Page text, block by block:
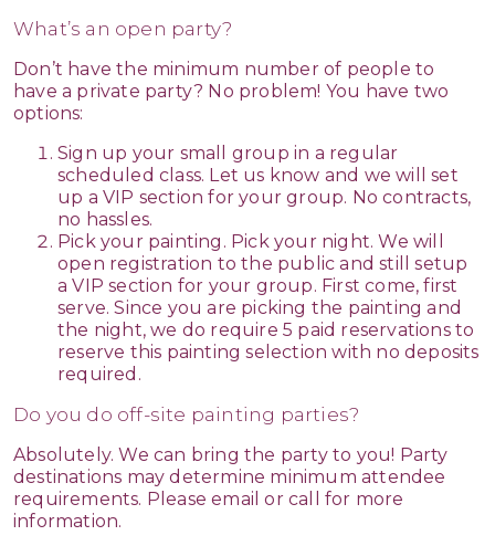
What’s an open party?
Don’t have the minimum number of people to
have a private party? No problem! You have two
options:
Sign up your small group in a regular
scheduled class. Let us know and we will set
up a VIP section for your group. No contracts,
no hassles.
Pick your painting. Pick your night. We will
open registration to the public and still setup
a VIP section for your group. First come, first
serve. Since you are picking the painting and
the night, we do require 5 paid reservations to
reserve this painting selection with no deposits
required.
Do you do off-site painting parties?
Absolutely. We can bring the party to you! Party
destinations may determine minimum attendee
requirements. Please email or call for more
information.